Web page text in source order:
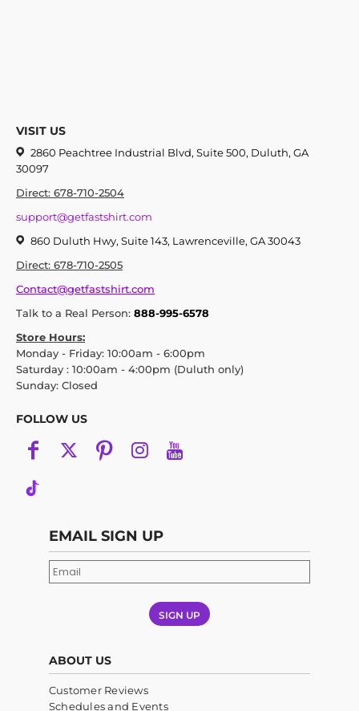
VISIT US
2860 Peachtree Industrial Blvd, Suite 500, Duluth, GA
30097
Direct: 678-710-2504
support@getfastshirt.com
860 Duluth Hwy, Suite 143, Lawrenceville, GA 30043
Direct: 678-710-2505
Contact@getfastshirt.com
Talk to a Real Person: 888-995-6578
Store Hours:
Monday - Friday: 10:00am - 6:00pm
Saturday : 10:00am - 4:00pm (Duluth only)
Sunday: Closed
FOLLOW US
EMAIL SIGN UP
SIGN UP
ABOUT US
Customer Reviews
Schedules and Events